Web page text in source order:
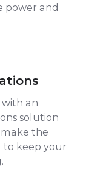
power and
an
solution
the
to keep your